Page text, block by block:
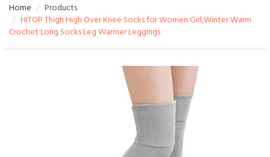
Home
Products
HITOP Thigh High Over Knee Socks for Women Girl,Winter Warm
Crochet Long Socks Leg Warmer Leggings